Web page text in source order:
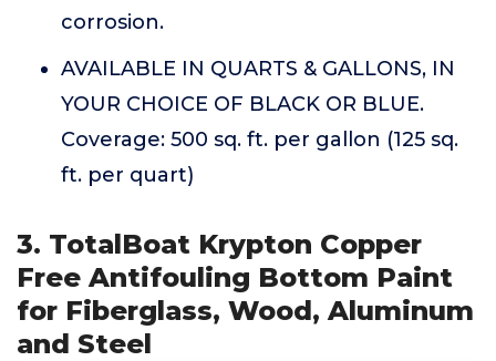
corrosion.
AVAILABLE IN QUARTS & GALLONS, IN
YOUR CHOICE OF BLACK OR BLUE.
Coverage: 500 sq. ft. per gallon (125 sq.
ft. per quart)
3. TotalBoat Krypton Copper
Free Antifouling Bottom Paint
for Fiberglass, Wood, Aluminum
and Steel